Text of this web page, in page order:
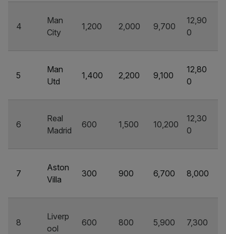
4
Man
City
1,200 2,000 9,700
12,90
0
5
Man
Utd
1,400 2,200 9,100
12,80
0
6
Real
Madrid
600 1,500 10,200
12,30
0
7
Aston
Villa
300 900 6,700 8,000
8
Liverp
ool
600 800 5,900 7,300